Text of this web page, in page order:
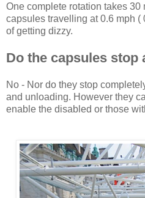
One complete rotation takes 30
capsules travelling at 0.6 mph (
of getting dizzy.
Do the capsules stop
No - Nor do they stop
and unloading. However they
enable the disabled or those